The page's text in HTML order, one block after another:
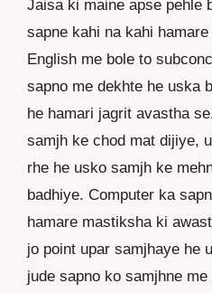
Jaisa ki maine apse pehle
sapne kahi na kahi
English me bole to
sapno me dekhte he uska
he hamari jagrit avastha
samjh ke chod mat dijiye,
rhe he usko samjh ke
badhiye. Computer ka
hamare mastiksha ki
jo point upar samjhaye he
jude sapno ko samjhne